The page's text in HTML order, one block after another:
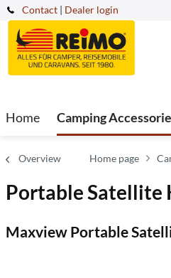
Contact | Dealer login
Home Camping
Overview Home page
Portable Satellite
Maxview Portable